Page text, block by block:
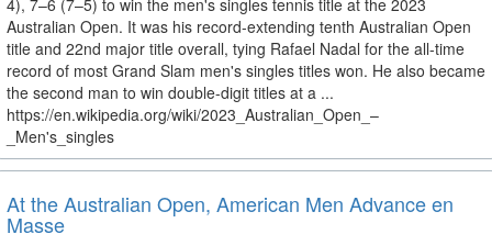
4), 7–6 (7–5) to win the men's singles tennis title at the 2023
Australian Open. It was his record-extending tenth Australian Open
title and 22nd major title overall, tying Rafael Nadal for the all-time
record of most Grand Slam men's singles titles won. He also became
the second man to win double-digit titles at a ...
https://en.wikipedia.org/wiki/2023_Australian_Open_–
_Men's_singles
At the Australian Open, American Men Advance en
Masse